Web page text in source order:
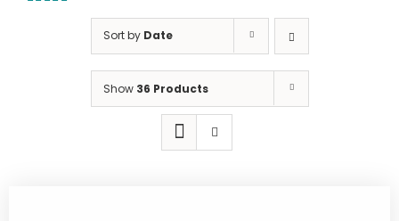
Sort by Date
Show 36 Products